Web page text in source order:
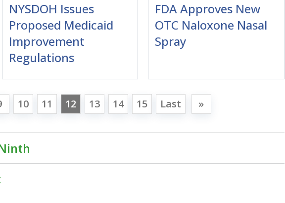
NYSDOH Issues
Proposed Medicaid
Improvement
Regulations
FDA Approves New
OTC Naloxone Nasal
Spray
10 11 12 13 14 15 Last »